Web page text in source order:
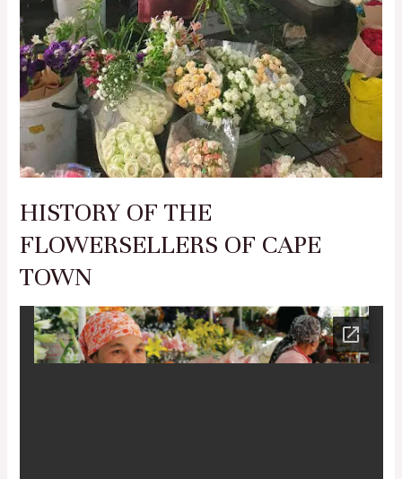
HISTORY OF THE
FLOWERSELLERS OF CAPE
TOWN